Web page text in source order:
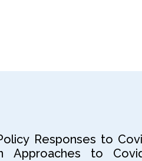
Responses to
Approaches to